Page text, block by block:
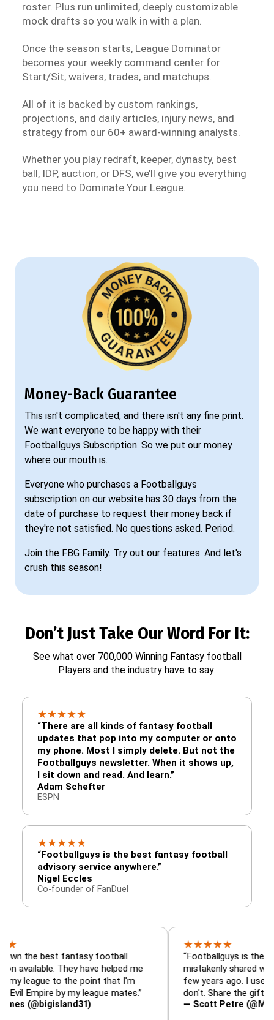
roster. Plus run unlimited, deeply customizable
mock drafts so you walk in with a plan.
Once the season starts, League Dominator
becomes your weekly command center for
Start/Sit, waivers, trades, and matchups.
All of it is backed by custom rankings,
projections, and daily articles, injury news, and
strategy from our 60+ award-winning analysts.
Whether you play redraft, keeper, dynasty, best
ball, IDP, auction, or DFS, we’ll give you everything
you need to Dominate Your League.
Money-Back Guarantee
This isn't complicated, and there isn't any fine print.
We want everyone to be happy with their
Footballguys Subscription. So we put our money
where our mouth is.
Everyone who purchases a Footballguys
subscription on our website has 30 days from the
date of purchase to request their money back if
they're not satisfied. No questions asked. Period.
Join the FBG Family. Try out our features. And let's
crush this season!
Don’t Just Take Our Word For It:
See what over 700,000 Winning Fantasy football
Players and the industry have to say:
★★★★★
“There are all kinds of fantasy football
updates that pop into my computer or onto
my phone. Most I simply delete. But not the
Footballguys newsletter. When it shows up,
I sit down and read. And learn.”
Adam Schefter
ESPN
★★★★★
“Footballguys is the best fantasy football
advisory service anywhere.”
Nigel Eccles
Co-founder of FanDuel
best fantasy football
They have helped me
to the point that I'm
by my league mates.”
★★
“Footballguys is the fantasy
mistakenly shared with some
few years ago. I used to have
don't. Share the gift at your
— Scott Petre